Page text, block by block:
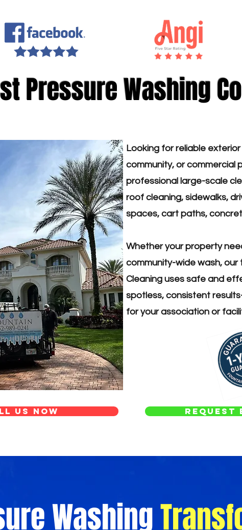
Pressure Washing
us now
Looking for reliable
community, or commercial
professional large-scale
roof cleaning, sidewalks,
spaces, cart paths,
Whether your property
community-wide wash,
Cleaning uses safe and
spotless, consistent
for your association or
Request
Washing